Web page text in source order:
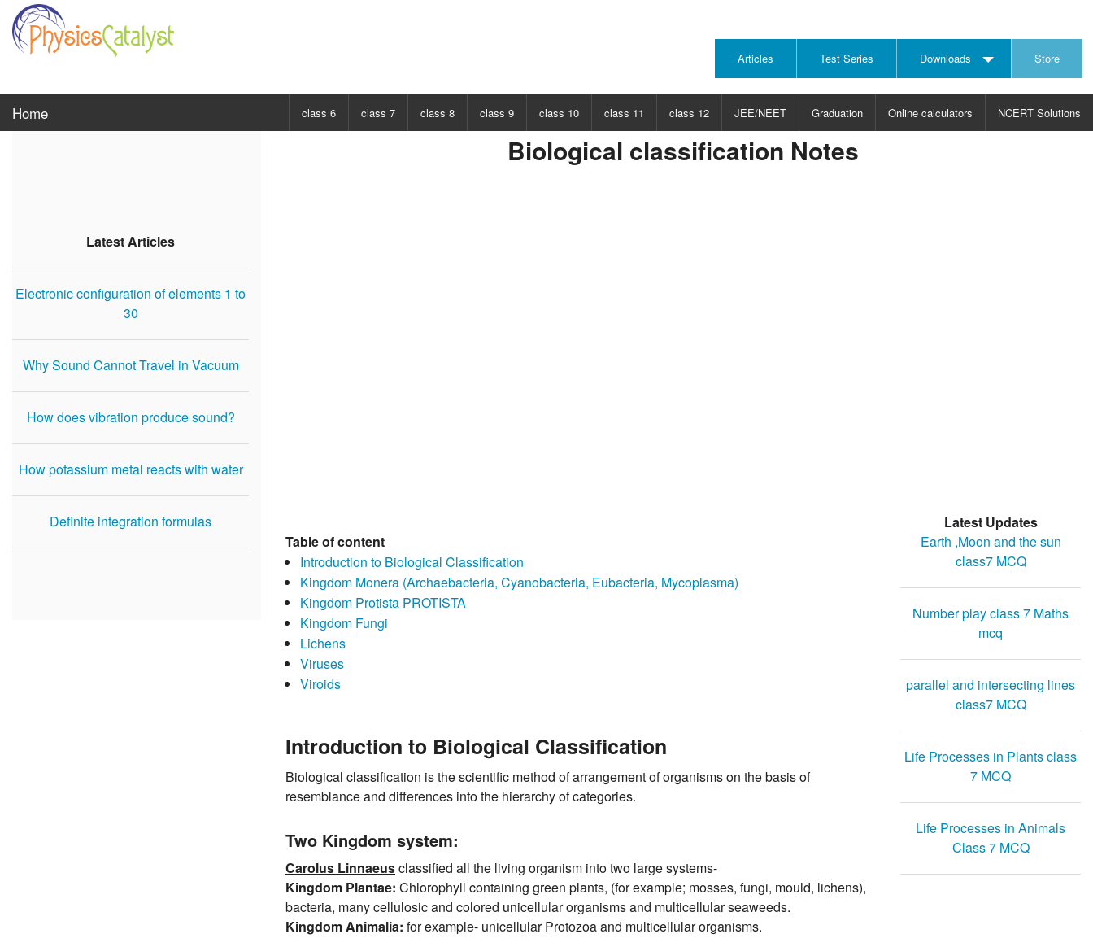
Articles Test Series Downloads Store
Home class 6 class 7 class 8 class 9
CHOOSE SUBJECT
class 10
CHOOSE SUBJECT
Class 10 Science
class 11
CHOOSE SUBJECT
class 12
CHOOSE SUBJECT
JEE/NEET
CHOOSE SUBJECT
Graduation
CHOOSE LEVEL
Online calculators NCERT Solutions
Latest Articles
Electronic configuration of elements 1 to
30
Why Sound Cannot Travel in Vacuum
How does vibration produce sound?
How potassium metal reacts with water
Definite integration formulas
Biological classification Notes
Table of content
Introduction to Biological Classification
Kingdom Monera (Archaebacteria, Cyanobacteria, Eubacteria, Mycoplasma)
Kingdom Protista PROTISTA
Kingdom Fungi
Lichens
Viruses
Viroids
Introduction to Biological Classification
Biological classification is the scientific method of arrangement of organisms on the basis of
resemblance and differences into the hierarchy of categories.
Two Kingdom system:
Carolus Linnaeusclassified all the living organism into two large systems-
Kingdom Plantae: Chlorophyll containing green plants, (for example; mosses, fungi, mould, lichens),
bacteria, many cellulosic and colored unicellular organisms and multicellular seaweeds.
Kingdom Animalia: for example- unicellular Protozoa and multicellular organisms.
Latest Updates
Earth ,Moon and the sun
class7 MCQ
Number play class 7 Maths
mcq
parallel and intersecting lines
class7 MCQ
Life Processes in Plants class
7 MCQ
Life Processes in Animals
Class 7 MCQ